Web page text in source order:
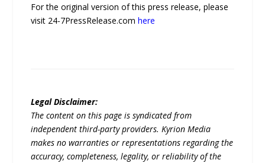
For the original version of this press release, please
visit 24-7PressRelease.comhere
Legal Disclaimer:
The content on this page is syndicated from
independent third-party providers. Kyrion Media
makes no warranties or representations regarding the
accuracy, completeness, legality, or reliability of the